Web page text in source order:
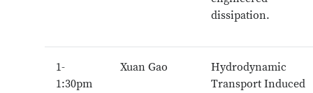
dissipation.
1-
1:30pm
Xuan Gao
Hydrodynamic
Transport Induced